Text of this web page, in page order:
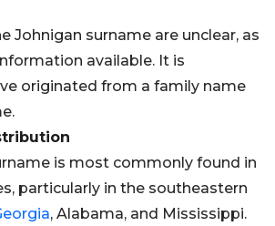
Johnigan surname are unclear, as
available. It is
originated from a family name
is most commonly found in
particularly in the southeastern
, Alabama, and Mississippi.